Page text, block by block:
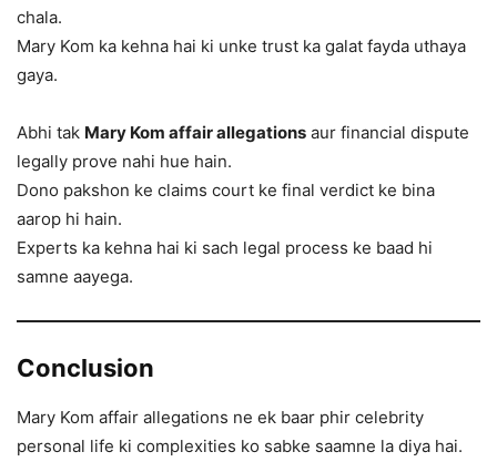
chala.
Mary Kom ka kehna hai ki unke trust ka galat fayda uthaya
gaya.
Abhi tak Mary Kom affair allegations aur financial dispute
legally prove nahi hue hain.
Dono pakshon ke claims court ke final verdict ke bina
aarop hi hain.
Experts ka kehna hai ki sach legal process ke baad hi
samne aayega.
Conclusion
Mary Kom affair allegations ne ek baar phir celebrity
personal life ki complexities ko sabke saamne la diya hai.